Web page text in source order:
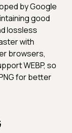
by Google
good
lossless
with
browsers,
WEBP, so
for better